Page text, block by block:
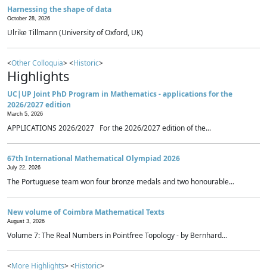
Harnessing the shape of data
October 28, 2026
Ulrike Tillmann (University of Oxford, UK)
<Other Colloquia> <Historic>
Highlights
UC|UP Joint PhD Program in Mathematics - applications for the
2026/2027 edition
March 5, 2026
APPLICATIONS 2026/2027 For the 2026/2027 edition of the...
67th International Mathematical Olympiad 2026
July 22, 2026
The Portuguese team won four bronze medals and two honourable...
New volume of Coimbra Mathematical Texts
August 3, 2026
Volume 7: The Real Numbers in Pointfree Topology - by Bernhard...
<More Highlights> <Historic>